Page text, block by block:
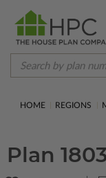
HOME REGIONS
Plan